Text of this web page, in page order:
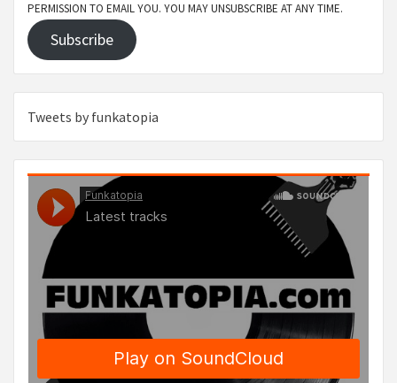
PERMISSION TO EMAIL YOU. YOU MAY UNSUBSCRIBE AT ANY TIME.
Subscribe
Tweets by funkatopia